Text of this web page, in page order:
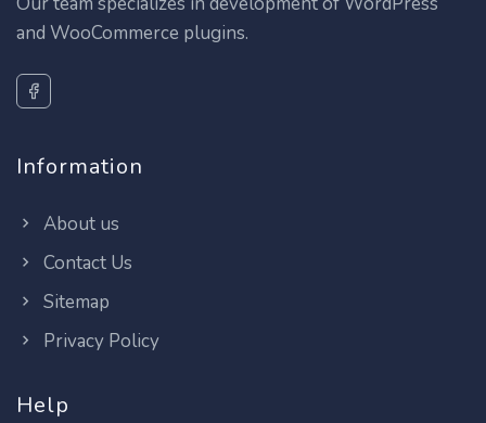
and WooCommerce plugins.
Information
About us
Contact Us
Sitemap
Privacy Policy
Help